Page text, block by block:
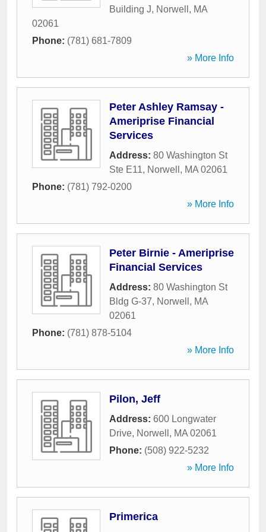
Building J, Norwell , MA
02061
Phone: (781) 681-7809
» More Info
Peter Ashley Ramsay -
Ameriprise Financial
Services
Address: 80 Washington St
Ste E11, Norwell , MA 02061
Phone: (781) 792-0200
» More Info
Peter Birnie - Ameriprise
Financial Services
Address: 80 Washington St
Bldg G-37, Norwell , MA
02061
Phone: (781) 878-5104
» More Info
Pilon, Jeff
Address: 600 Longwater
Drive, Norwell , MA 02061
Phone: (508) 922-5232
» More Info
Primerica